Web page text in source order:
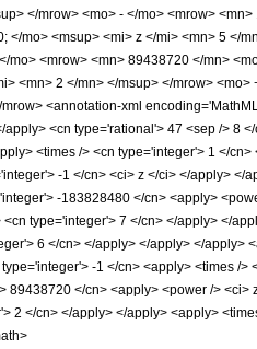
</mrow> <mo> - </mo> <mrow>
mo> <msup> <mi> z </mi> <mn> 5 </
<mrow> <mn> 89438720 </mn>
<mn> 2 </mn> </msup> </mrow>
<annotation-xml
<cn type='rational'> 47 <sep /> 8
<times /> <cn type='integer'> 1 </
-1 </cn> <ci> z </ci> </apply>
-183828480 </cn> <apply>
type='integer'> 7 </cn> </apply> </
6 </cn> </apply> </apply> </
-1 </cn> <apply> <times
</cn> <apply> <power />
2 </cn> </apply> </apply> <apply>